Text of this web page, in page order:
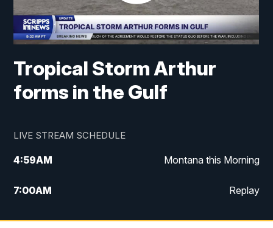
Tropical Storm Arthur
forms in the Gulf
LIVE STREAM SCHEDULE
4:59AM Montana this Morning
7:00AM Replay
12:00PM MTN Noon News